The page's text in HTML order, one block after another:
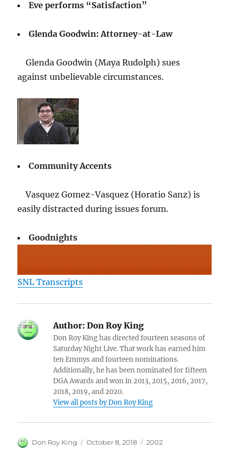
Eve performs “Satisfaction”
Glenda Goodwin: Attorney-at-Law
Glenda Goodwin (Maya Rudolph) sues
against unbelievable circumstances.
Community Accents
Vasquez Gomez-Vasquez (Horatio Sanz) is
easily distracted during issues forum.
Goodnights
SNL Transcripts
Author: Don Roy King
Don Roy King has directed fourteen seasons of
Saturday Night Live. That work has earned him
ten Emmys and fourteen nominations.
Additionally, he has been nominated for fifteen
DGA Awards and won in 2013, 2015, 2016, 2017,
2018, 2019, and 2020.
View all posts by Don Roy King
Author
Don Roy King
Posted
October 8, 2018 Categories
2002